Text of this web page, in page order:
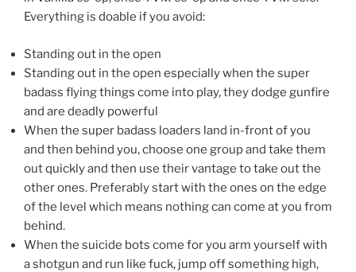
Everything is doable if you avoid:
Standing out in the open
Standing out in the open especially when the super
badass flying things come into play, they dodge gunfire
and are deadly powerful
When the super badass loaders land in-front of you
and then behind you, choose one group and take them
out quickly and then use their vantage to take out the
other ones. Preferably start with the ones on the edge
of the level which means nothing can come at you from
behind.
When the suicide bots come for you arm yourself with
a shotgun and run like fuck, jump off something high,